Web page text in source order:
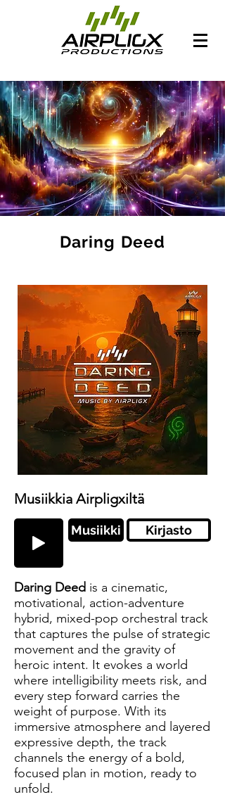
Daring Deed
Musiikkia Airpligxiltä
Musiikki Kirjasto
Daring Deed is a cinematic,
motivational, action-adventure
hybrid, mixed-pop orchestral track
that captures the pulse of strategic
movement and the gravity of
heroic intent. It evokes a world
where intelligibility meets risk, and
every step forward carries the
weight of purpose. With its
immersive atmosphere and layered
expressive depth, the track
channels the energy of a bold,
focused plan in motion, ready to
unfold.